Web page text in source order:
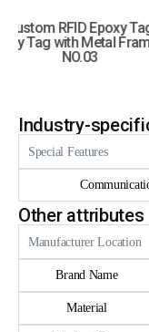
Custom RFID
Key Tag with Metal
NO.02
Industry-
Special Features
Other attributes
Manufacturer Location
Brand Name
Material